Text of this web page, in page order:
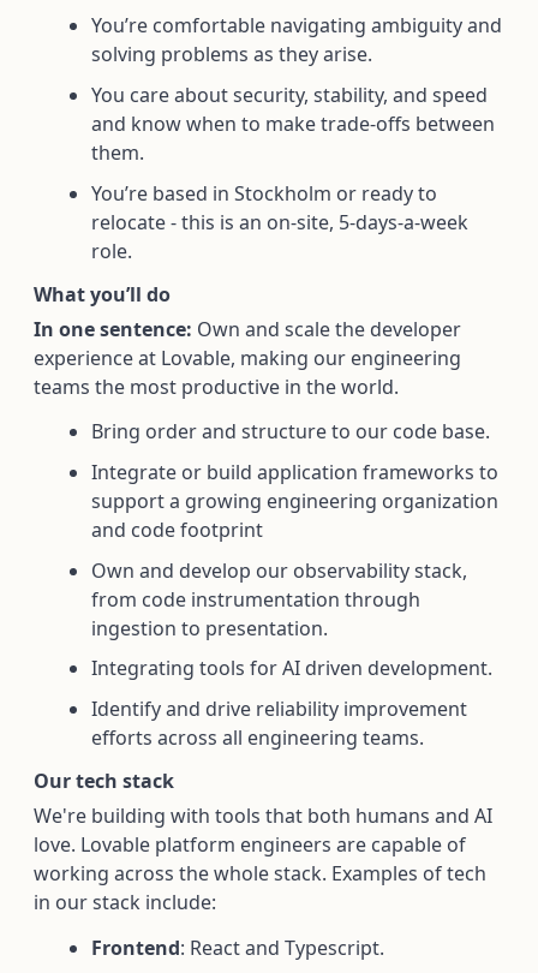
You’re comfortable navigating ambiguity and
solving problems as they arise.
You care about security, stability, and speed
and know when to make trade-offs between
them.
You’re based in Stockholm or ready to
relocate - this is an on-site, 5-days-a-week
role.
What you’ll do
In one sentence: Own and scale the developer
experience at Lovable, making our engineering
teams the most productive in the world.
Bring order and structure to our code base.
Integrate or build application frameworks to
support a growing engineering organization
and code footprint
Own and develop our observability stack,
from code instrumentation through
ingestion to presentation.
Integrating tools for AI driven development.
Identify and drive reliability improvement
efforts across all engineering teams.
Our tech stack
We're building with tools that both humans and AI
love. Lovable platform engineers are capable of
working across the whole stack. Examples of tech
in our stack include:
Frontend: React and Typescript.